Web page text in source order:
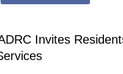
Invites